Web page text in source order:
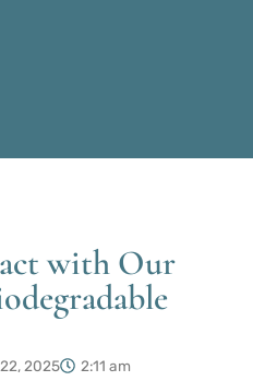
with Our
2025 2:11 am